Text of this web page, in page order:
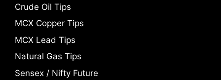
Crude Oil Tips
MCX Copper Tips
MCX Lead Tips
Natural Gas Tips
Sensex / Nifty Future